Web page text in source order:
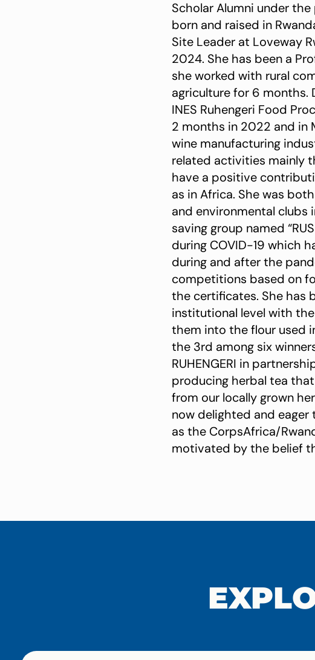
Scholar Alumni under
born and raised in
Site Leader at Loveway
2024. She has been a Professional Internee at HingAmafaranga Rwanda NGO where
she worked with rural
agriculture for 6 months.
INES Ruhengeri Food
2 months in 2022 and in
wine manufacturing
related activities mainly
have a positive
as in Africa. She was
and environmental
saving group named
during COVID-19 which
during and after the
competitions based on
the certificates. She has
institutional level with
them into the flour used
the 3rd among six
RUHENGERI in
producing herbal tea
from our locally grown
now delighted and
as the CorpsAfrica/
motivated by the belief